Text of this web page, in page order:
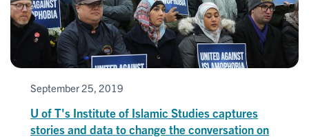
September 25, 2019
U of T's Institute of Islamic Studies captures
stories and data to change the conversation on